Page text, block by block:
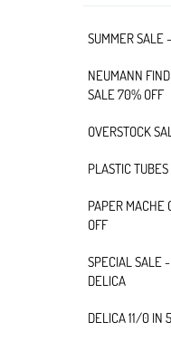
SUMMER SALE
NEUMANN
SALE 70% OFF
OVERSTOCK
PLASTIC
PAPER
OFF
SPECIAL SALE
DELICA
DELICA 11/0 IN